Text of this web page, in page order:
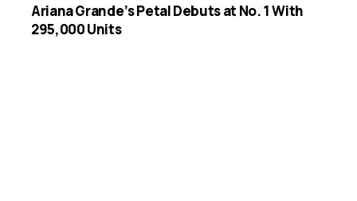
Ariana Grande’s Petal Debuts at No. 1 With
295,000 Units